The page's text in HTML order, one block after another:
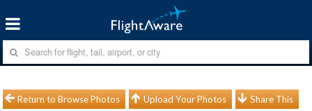
Return to Browse Photos Upload Your Photos Share This